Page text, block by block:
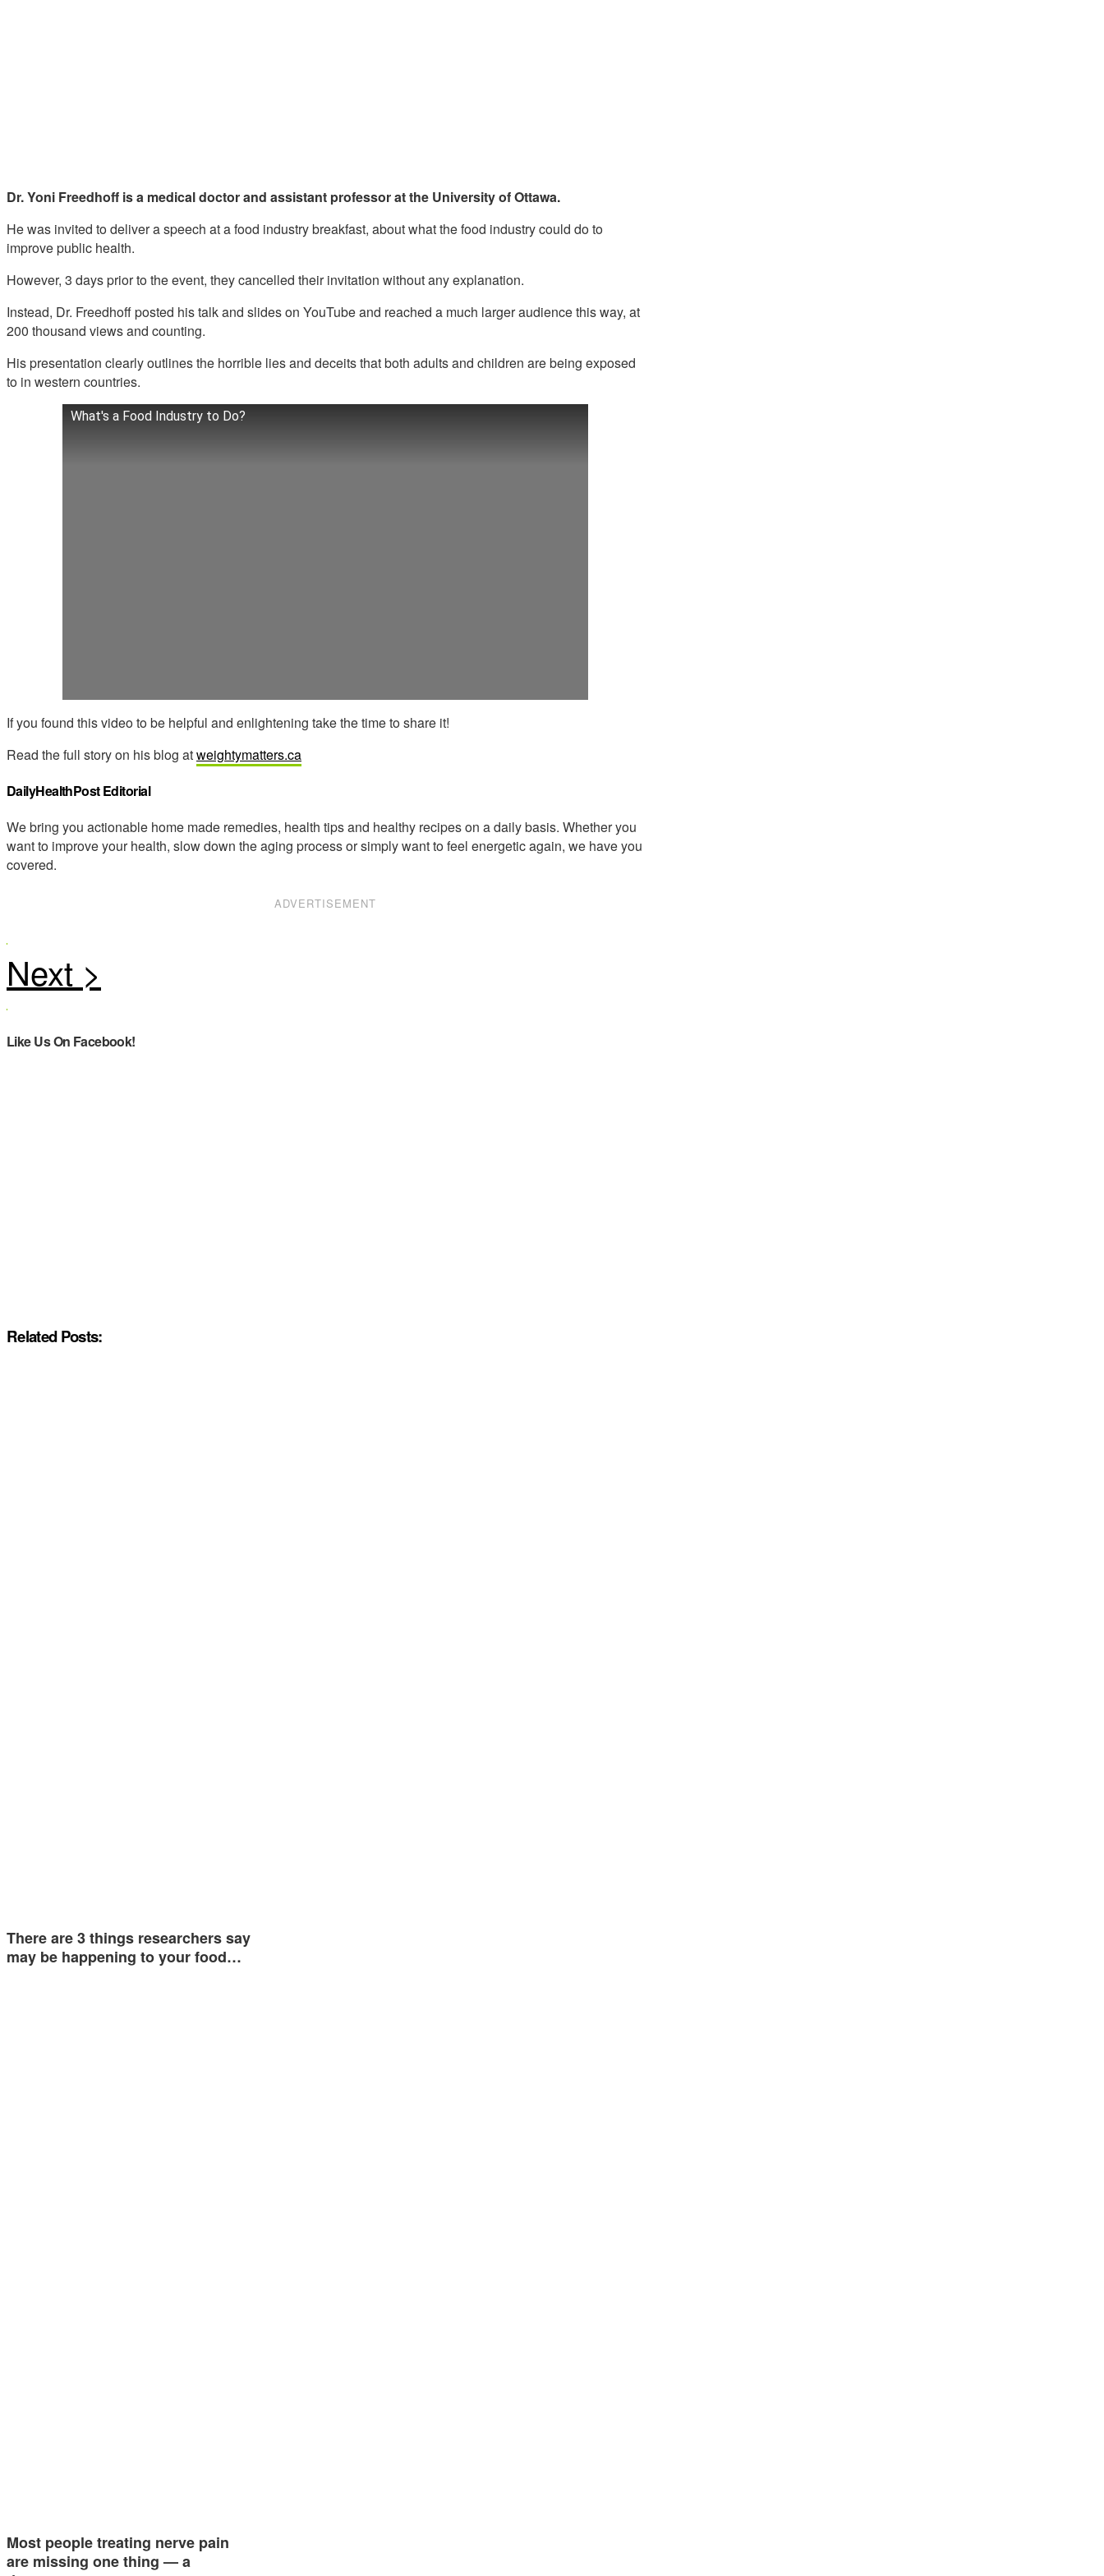
Dr. Yoni Freedhoff is a medical doctor and assistant professor at the University of Ottawa.
He was invited to deliver a speech at a food industry breakfast, about what the food industry could do to
improve public health.
However, 3 days prior to the event, they cancelled their invitation without any explanation.
Instead, Dr. Freedhoff posted his talk and slides on YouTube and reached a much larger audience this way, at
200 thousand views and counting.
His presentation clearly outlines the horrible lies and deceits that both adults and children are being exposed
to in western countries.
What's a Food Industry to Do?
If you found this video to be helpful and enlightening take the time to share it!
Read the full story on his blog atweightymatters.ca
DailyHealthPost Editorial
We bring you actionable home made remedies, health tips and healthy recipes on a daily basis. Whether you
want to improve your health, slow down the aging process or simply want to feel energetic again, we have you
covered.
ADVERTISEMENT
Like Us On Facebook!
Related Posts:
There are 3 things researchers say
may be happening to your food…
Most people treating nerve pain
are missing one thing — a